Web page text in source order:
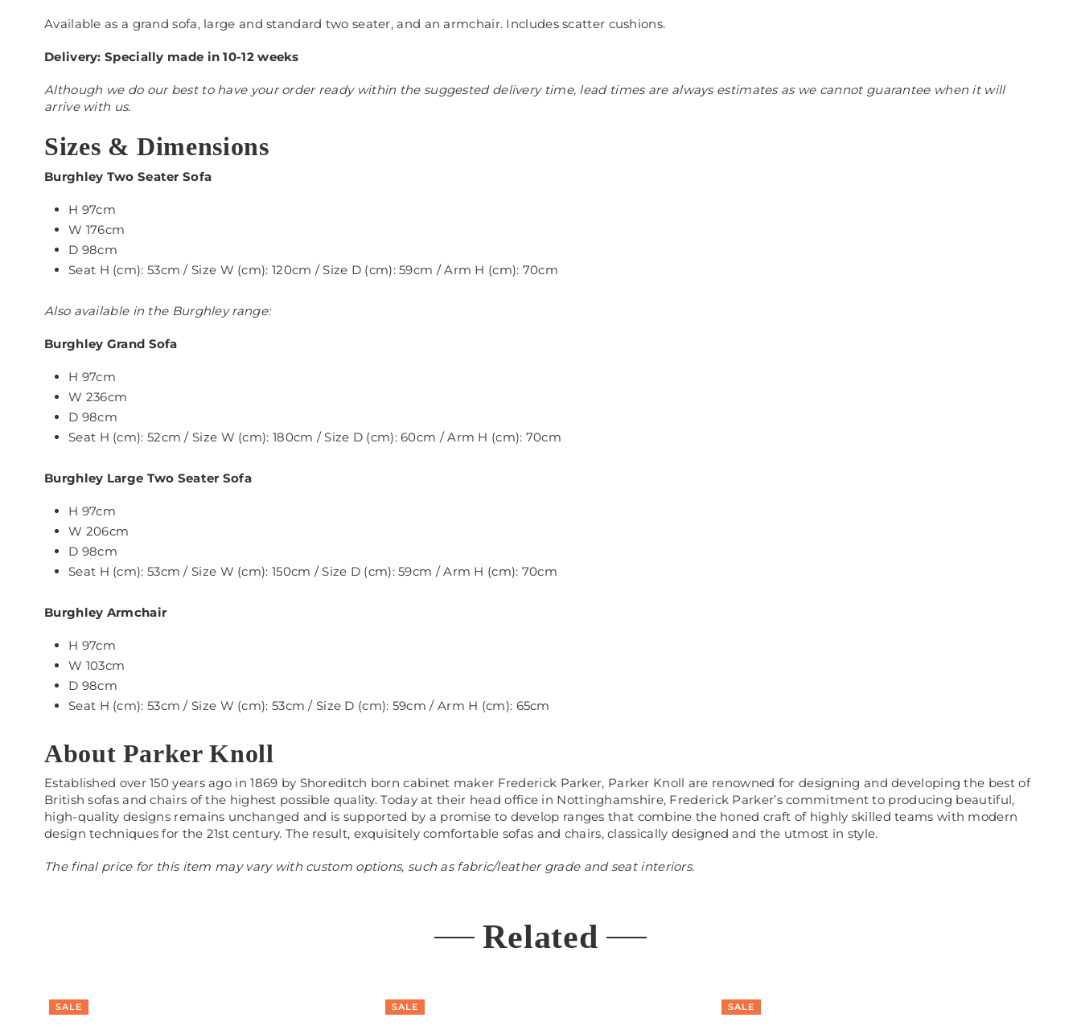
Available as a grand sofa, large and standard two seater, and an armchair. Includes scatter cushions.
Delivery: Specially made in 10-12 weeks
Although we do our best to have your order ready within the suggested delivery time, lead times are always estimates as we cannot guarantee when it will
arrive with us.
Sizes & Dimensions
Burghley Two Seater Sofa
H 97cm
W 176cm
D 98cm
Seat H (cm): 53cm / Size W (cm): 120cm / Size D (cm): 59cm / Arm H (cm): 70cm
Also available in the Burghley range:
Burghley Grand Sofa
H 97cm
W 236cm
D 98cm
Seat H (cm): 52cm / Size W (cm): 180cm / Size D (cm): 60cm / Arm H (cm): 70cm
Burghley Large Two Seater Sofa
H 97cm
W 206cm
D 98cm
Seat H (cm): 53cm / Size W (cm): 150cm / Size D (cm): 59cm / Arm H (cm): 70cm
Burghley Armchair
H 97cm
W 103cm
D 98cm
Seat H (cm): 53cm / Size W (cm): 53cm / Size D (cm): 59cm / Arm H (cm): 65cm
About Parker Knoll
Established over 150 years ago in 1869 by Shoreditch born cabinet maker Frederick Parker, Parker Knoll are renowned for designing and developing the best of
British sofas and chairs of the highest possible quality. Today at their head office in Nottinghamshire, Frederick Parker’s commitment to producing beautiful,
high-quality designs remains unchanged and is supported by a promise to develop ranges that combine the honed craft of highly skilled teams with modern
design techniques for the 21st century. The result, exquisitely comfortable sofas and chairs, classically designed and the utmost in style.
The final price for this item may vary with custom options, such as fabric/leather grade and seat interiors.
Related
SALE SALE SALE